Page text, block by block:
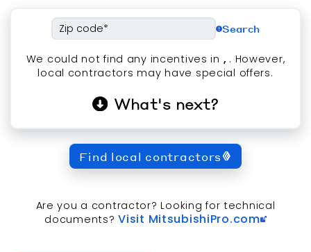
Search
We could not find any incentives in , . However,
local contractors may have special offers.
What's next?
Find local contractors
Are you a contractor? Looking for technical
documents? Visit MitsubishiPro.com